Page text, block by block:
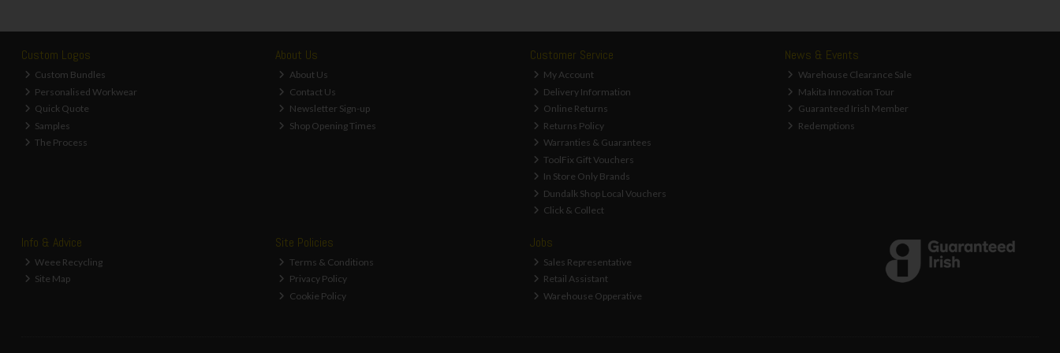
Custom Logos
Custom Bundles
Personalised Workwear
Quick Quote
Samples
The Process
About Us
About Us
Contact Us
Newsletter Sign-up
Shop Opening Times
Customer Service
My Account
Delivery Information
Online Returns
Returns Policy
Warranties & Guarantees
ToolFix Gift Vouchers
In Store Only Brands
Dundalk Shop Local Vouchers
Click & Collect
News & Events
Warehouse Clearance Sale
Makita Innovation Tour
Guaranteed Irish Member
Redemptions
Info & Advice
Weee Recycling
Site Map
Site Policies
Terms & Conditions
Privacy Policy
Cookie Policy
Jobs
Sales Representative
Retail Assistant
Warehouse Opperative